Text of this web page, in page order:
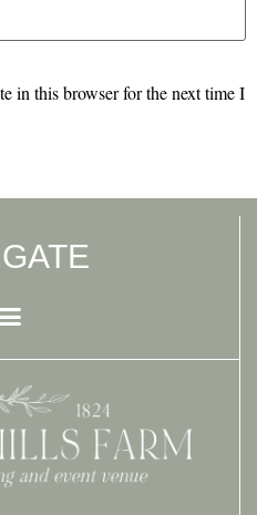
in this browser for the next time I